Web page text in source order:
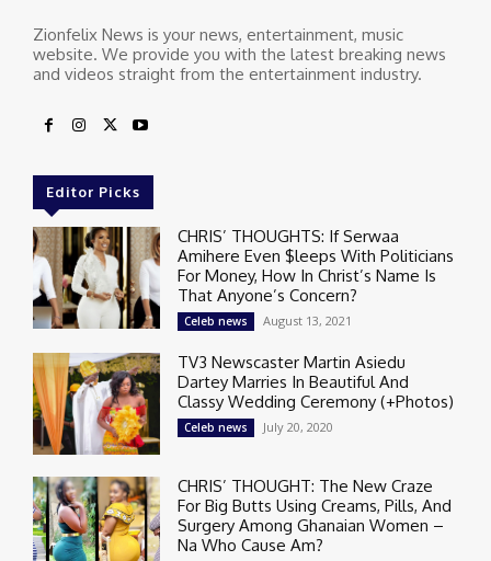
Zionfelix News is your news, entertainment, music
website. We provide you with the latest breaking news
and videos straight from the entertainment industry.
Editor Picks
CHRIS’ THOUGHTS: If Serwaa
Amihere Even $leeps With Politicians
For Money, How In Christ’s Name Is
That Anyone’s Concern?
Celeb news August 13, 2021
TV3 Newscaster Martin Asiedu
Dartey Marries In Beautiful And
Classy Wedding Ceremony (+Photos)
Celeb news July 20, 2020
CHRIS’ THOUGHT: The New Craze
For Big Butts Using Creams, Pills, And
Surgery Among Ghanaian Women –
Na Who Cause Am?